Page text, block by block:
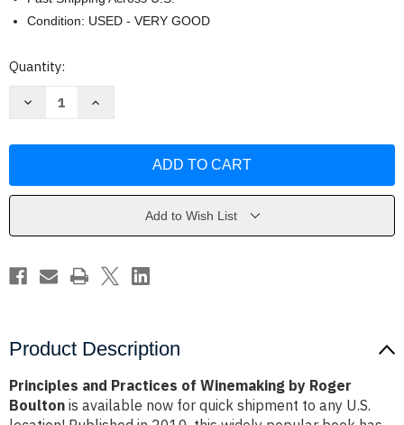
Condition: USED - VERY GOOD
Current
Quantity:
Decrease
Winemaking
Increase
Winemaking
Add to Wish List
Product Description
Principles and Practices of Winemaking by Roger
Boulton is available now for quick shipment to any U.S.